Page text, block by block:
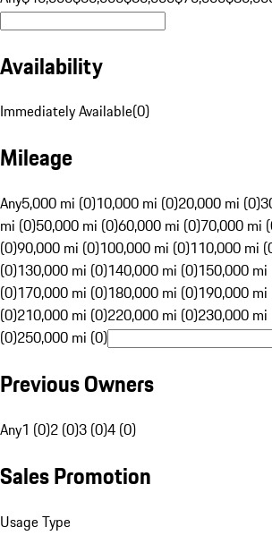
Availability
Immediately Available(0)
Mileage
Any5,000 mi (0)10,000 mi (0)20,000 mi (0)
mi (0)50,000 mi (0)60,000 mi (0)70,000 mi
(0)90,000 mi (0)100,000 mi (0)110,000 mi
(0)130,000 mi (0)140,000 mi (0)150,000 mi
(0)170,000 mi (0)180,000 mi (0)190,000 mi
(0)210,000 mi (0)220,000 mi (0)230,000 mi
(0)250,000 mi (0)
Previous Owners
Any1 (0)2 (0)3 (0)4 (0)
Sales Promotion
Usage Type